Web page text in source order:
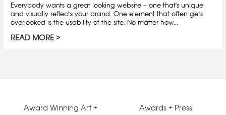
Everybody wants a great looking website – one that's unique
and visually reflects your brand. One element that often gets
overlooked is the usability of the site. No matter how...
READ MORE
Award Winning Art +
Awards + Press